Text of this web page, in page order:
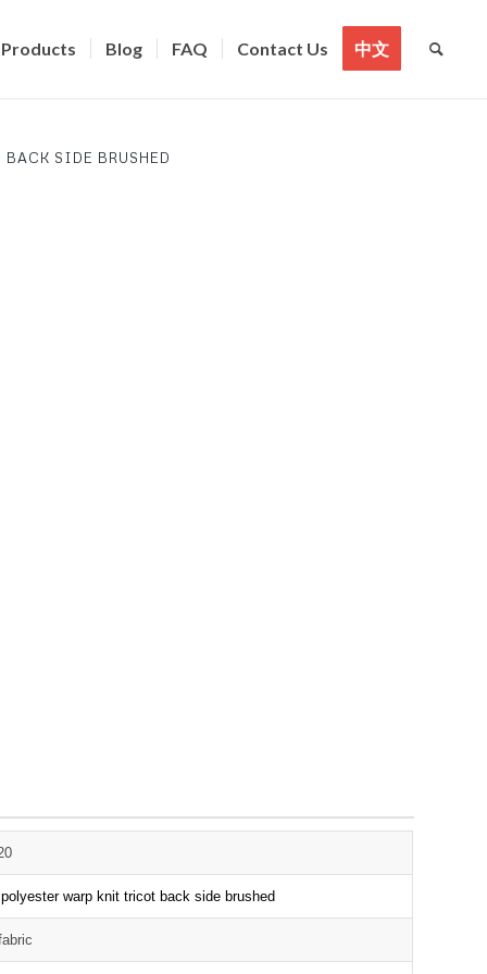
Products Blog FAQ Contact Us 中文
SIDE BRUSHED
warp knit tricot back side brushed